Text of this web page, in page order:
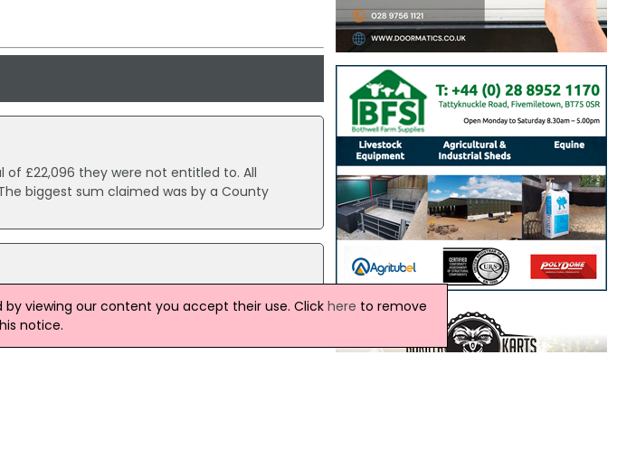
£22,096 they were not entitled to. All
biggest sum claimed was by a County
offered a full benefit assessment to
viewing our content you accept their use. Click here to remove
notice.